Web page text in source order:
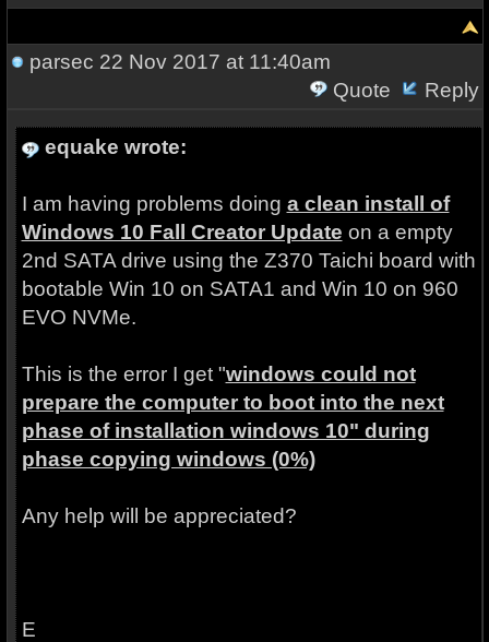
parsec 22 Nov 2017 at 11:40am
Quote
Reply
equake wrote:
I am having problems doing a clean install of
Windows 10 Fall Creator Update on a empty
2nd SATA drive using the Z370 Taichi board with
bootable Win 10 on SATA1 and Win 10 on 960
EVO NVMe.
This is the error I get "windows could not
prepare the computer to boot into the next
phase of installation windows 10" during
phase copying windows (0%)
Any help will be appreciated?
E